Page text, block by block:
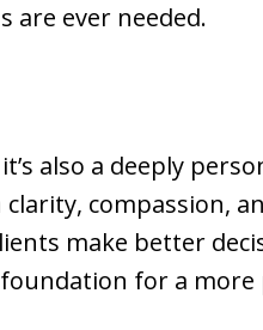
are ever needed.
also a deeply
compassion,
make better
for a